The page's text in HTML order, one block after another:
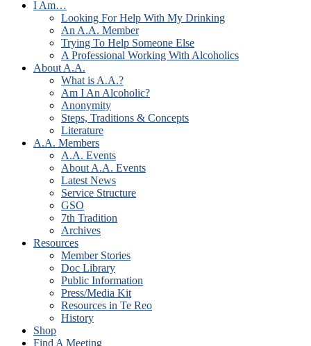
I Am…
Looking For Help With My Drinking
An A.A. Member
Trying To Help Someone Else
A Professional Working With Alcoholics
About A.A.
What is A.A.?
Am I An Alcoholic?
Anonymity
Steps, Traditions & Concepts
Literature
A.A. Members
A.A. Events
About A.A. Events
Latest News
Service Structure
GSO
7th Tradition
Archives
Resources
Member Stories
Doc Library
Public Information
Press/Media Kit
Resources in Te Reo
History
Shop
Find A Meeting